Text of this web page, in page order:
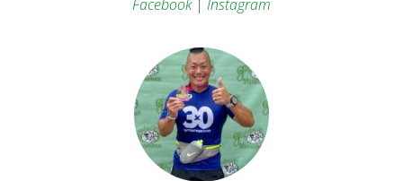
Facebook| Instagram